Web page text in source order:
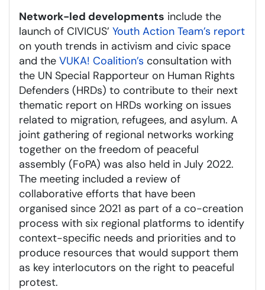
Network-led developments include the
launch of CIVICUS’ Youth Action Team’s report
on youth trends in activism and civic space
and the VUKA! Coalition’s consultation with
the UN Special Rapporteur on Human Rights
Defenders (HRDs) to contribute to their next
thematic report on HRDs working on issues
related to migration, refugees, and asylum. A
joint gathering of regional networks working
together on the freedom of peaceful
assembly (FoPA) was also held in July 2022.
The meeting included a review of
collaborative efforts that have been
organised since 2021 as part of a co-creation
process with six regional platforms to identify
context-specific needs and priorities and to
produce resources that would support them
as key interlocutors on the right to peaceful
protest.